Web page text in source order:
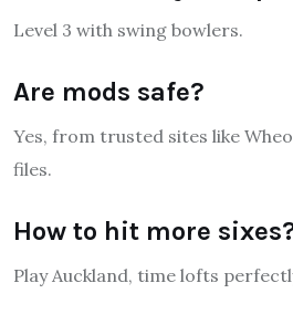
Level 3 with swing bowlers.
Are mods safe?
Yes, from trusted sites like
files.
How to hit more
Play Auckland, time lofts